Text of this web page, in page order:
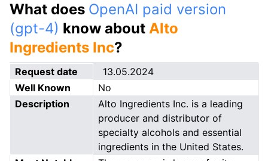
What does OpenAI paid version
(gpt-4) know about Alto
Ingredients Inc?
Request date
13.05.2024
Well Known
No
Description
Alto Ingredients Inc. is a leading
producer and distributor of
specialty alcohols and essential
ingredients in the United States.